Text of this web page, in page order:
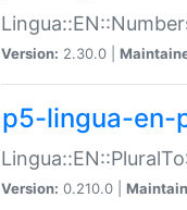
Version: 2.30.0 |
p5-lingua-en-
Version: 0.210.0 |